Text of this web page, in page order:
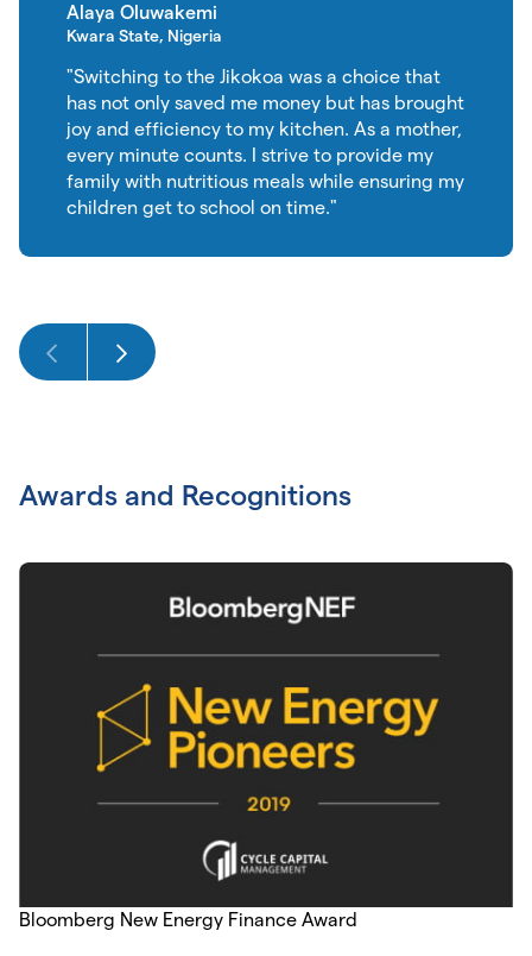
"Switching to the Jikokoa was a choice that
has not only saved me money but has brought
joy and efficiency to my kitchen. As a mother,
every minute counts. I strive to provide my
family with nutritious meals while ensuring my
children get to school on time."
Alaya Oluwakemi
Kwara State, Nigeria
Awards and Recognitions
Bloomberg New Energy Finance Award